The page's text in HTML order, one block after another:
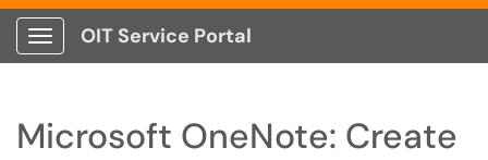
Show Applications Menu
OIT Service Portal
Microsoft OneNote: Create